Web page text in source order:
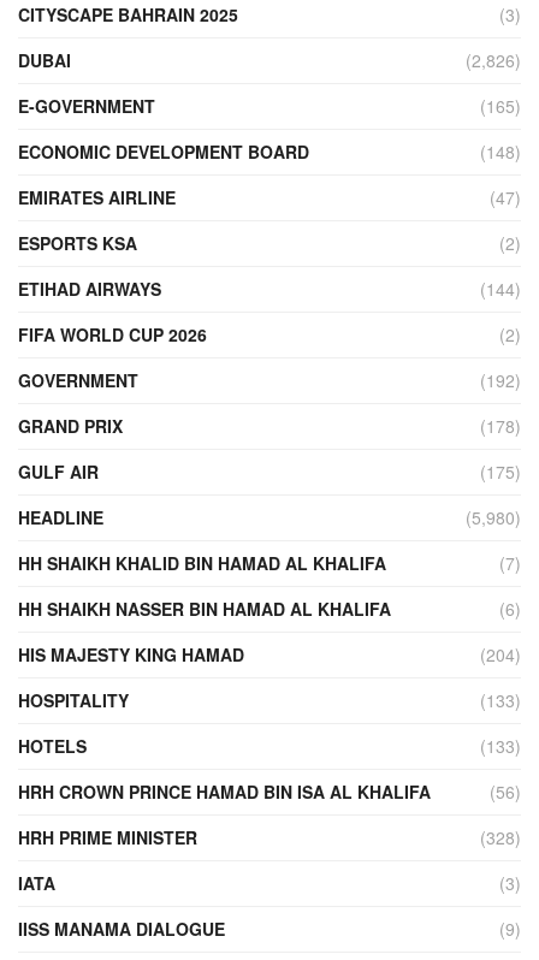
CITYSCAPE BAHRAIN 2025
(3)
DUBAI
(2,826)
E-GOVERNMENT
(165)
ECONOMIC DEVELOPMENT BOARD
(148)
EMIRATES AIRLINE
(47)
ESPORTS KSA
(2)
ETIHAD AIRWAYS
(144)
FIFA WORLD CUP 2026
(2)
GOVERNMENT
(192)
GRAND PRIX
(178)
GULF AIR
(175)
HEADLINE
(5,980)
HH SHAIKH KHALID BIN HAMAD AL KHALIFA
(7)
HH SHAIKH NASSER BIN HAMAD AL KHALIFA
(6)
HIS MAJESTY KING HAMAD
(204)
HOSPITALITY
(133)
HOTELS
(133)
HRH CROWN PRINCE HAMAD BIN ISA AL KHALIFA
(56)
HRH PRIME MINISTER
(328)
IATA
(3)
IISS MANAMA DIALOGUE
(9)